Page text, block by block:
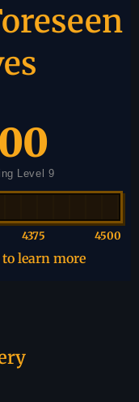
Level 9
4375 4500
learn more